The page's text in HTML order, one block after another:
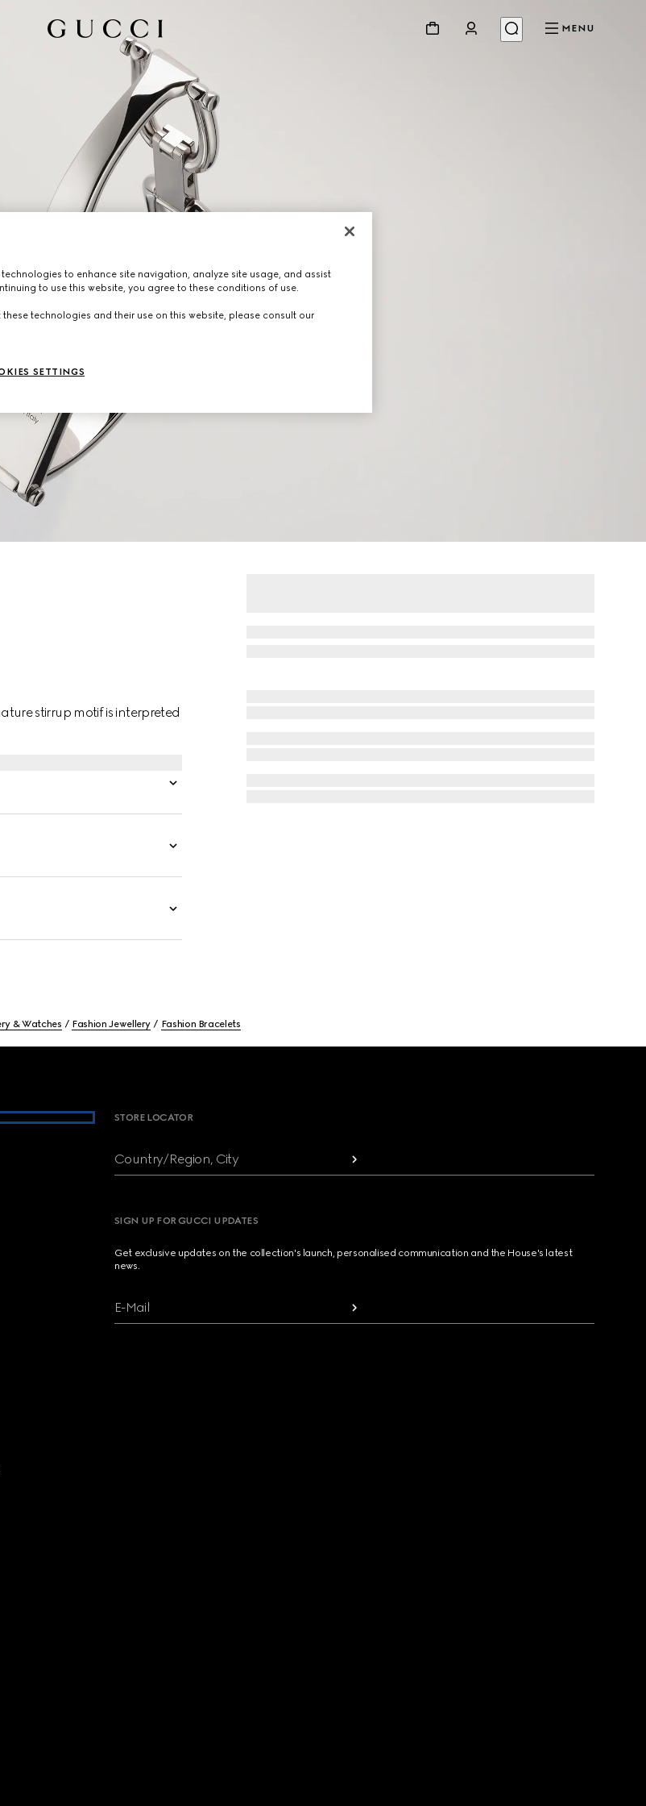
MENU
stirrup motif is interpreted
& Watches Fashion Jewellery Fashion Bracelets
STORE LOCATOR
Country/Region, City
SIGN UP FOR GUCCI UPDATES
Get exclusive updates on the collection's launch, personalised communication and the House's latest
news.
E-Mail
to enhance site navigation, analyze site usage, and assist
to use this website, you agree to these conditions of use.
technologies and their use on this website, please consult our
SETTINGS